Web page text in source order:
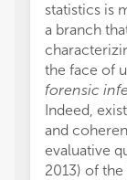
statistics is
a branch
the face of
forensic
Indeed,
and
evaluative
2013) of